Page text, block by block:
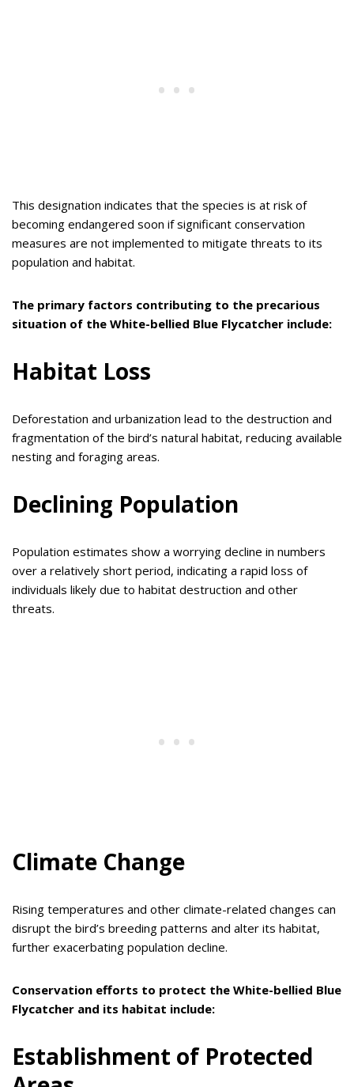
This designation indicates that the species is at risk of
becoming endangered soon if significant conservation
measures are not implemented to mitigate threats to its
population and habitat.
The primary factors contributing to the precarious
situation of the White-bellied Blue Flycatcher include:
Habitat Loss
Deforestation and urbanization lead to the destruction and
fragmentation of the bird’s natural habitat, reducing available
nesting and foraging areas.
Declining Population
Population estimates show a worrying decline in numbers
over a relatively short period, indicating a rapid loss of
individuals likely due to habitat destruction and other
threats.
Climate Change
Rising temperatures and other climate-related changes can
disrupt the bird’s breeding patterns and alter its habitat,
further exacerbating population decline.
Conservation efforts to protect the White-bellied Blue
Flycatcher and its habitat include:
Establishment of Protected